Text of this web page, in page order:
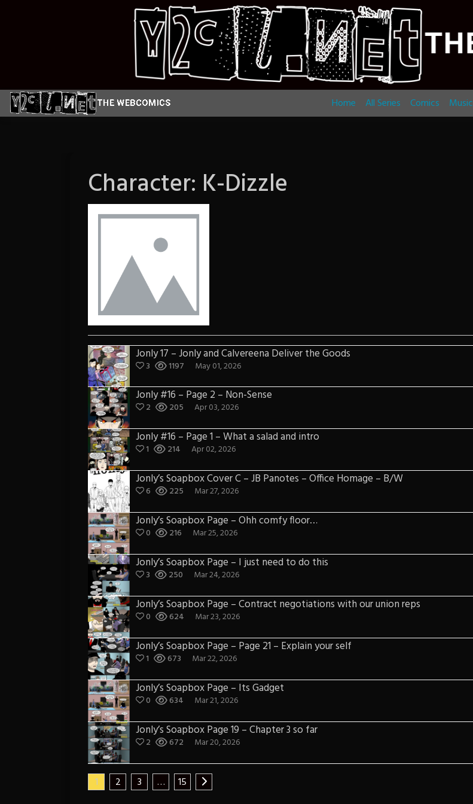
Home All Series Comics Music
Character: K-Dizzle
Jonly 17 – Jonly and Calvereena Deliver the Goods
3 1197 May 01, 2026
Jonly #16 – Page 2 – Non-Sense
2 205 Apr 03, 2026
Jonly #16 – Page 1 – What a salad and intro
1 214 Apr 02, 2026
Jonly’s Soapbox Cover C – JB Panotes – Office Homage – B/W
6 225 Mar 27, 2026
Jonly’s Soapbox Page – Ohh comfy floor…
0 216 Mar 25, 2026
Jonly’s Soapbox Page – I just need to do this
3 250 Mar 24, 2026
Jonly’s Soapbox Page – Contract negotiations with our union reps
0 624 Mar 23, 2026
Jonly’s Soapbox Page – Page 21 – Explain your self
1 673 Mar 22, 2026
Jonly’s Soapbox Page – Its Gadget
0 634 Mar 21, 2026
Jonly’s Soapbox Page 19 – Chapter 3 so far
2 672 Mar 20, 2026
1 2 3 … 15